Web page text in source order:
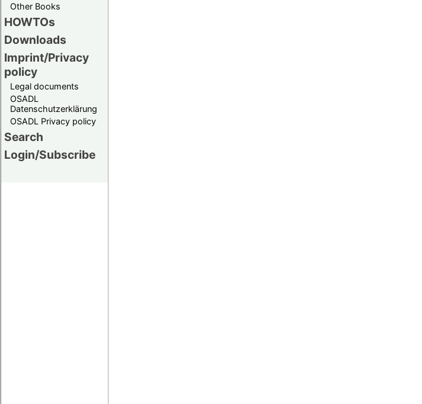
Other Books
HOWTOs
Downloads
Imprint/Privacy
policy
Legal documents
OSADL
Datenschutzerklärung
OSADL Privacy policy
Search
Login/Subscribe